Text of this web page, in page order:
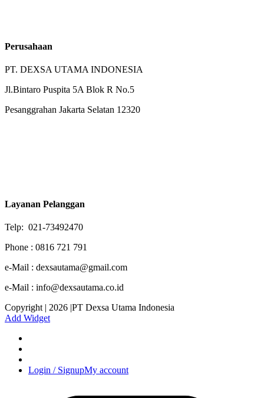
Perusahaan
PT. DEXSA UTAMA INDONESIA
Jl.Bintaro Puspita 5A Blok R No.5
Pesanggrahan Jakarta Selatan 12320
Layanan Pelanggan
Telp: 021-73492470
Phone : 0816 721 791
e-Mail : dexsautama@gmail.com
e-Mail : info@dexsautama.co.id
Copyright | 2026 |PT Dexsa Utama Indonesia
Add Widget
Login / SignupMy account